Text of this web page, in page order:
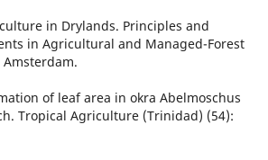
in Drylands. Principles and
in Agricultural and Managed-Forest
Amsterdam.
of leaf area in okra Abelmoschus
Tropical Agriculture (Trinidad) (54):